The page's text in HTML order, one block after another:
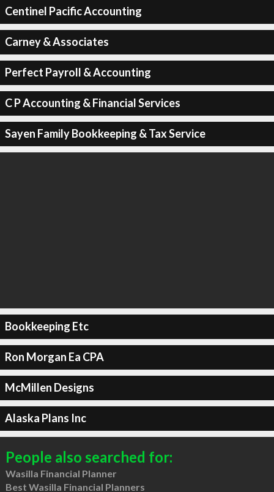
Centinel Pacific Accounting
Carney & Associates
Perfect Payroll & Accounting
C P Accounting & Financial Services
Sayen Family Bookkeeping & Tax Service
Bookkeeping Etc
Ron Morgan Ea CPA
McMillen Designs
Alaska Plans Inc
People also searched for:
Wasilla Financial Planner
Best Wasilla Financial Planners